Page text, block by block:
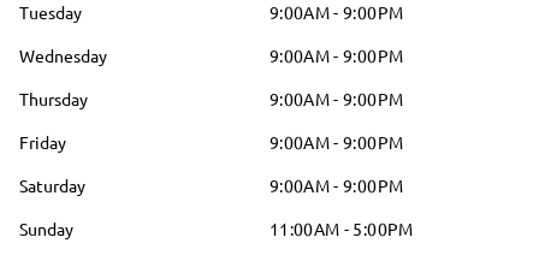
Tuesday
9:00AM - 9:00PM
Wednesday
9:00AM - 9:00PM
Thursday
9:00AM - 9:00PM
Friday
9:00AM - 9:00PM
Saturday
9:00AM - 9:00PM
Sunday
11:00AM - 5:00PM